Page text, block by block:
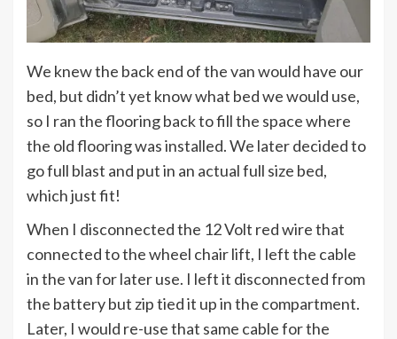
We knew the back end of the van would have our
bed, but didn’t yet know what bed we would use,
so I ran the flooring back to fill the space where
the old flooring was installed. We later decided to
go full blast and put in an actual full size bed,
which just fit!
When I disconnected the 12 Volt red wire that
connected to the wheel chair lift, I left the cable
in the van for later use. I left it disconnected from
the battery but zip tied it up in the compartment.
Later, I would re-use that same cable for the